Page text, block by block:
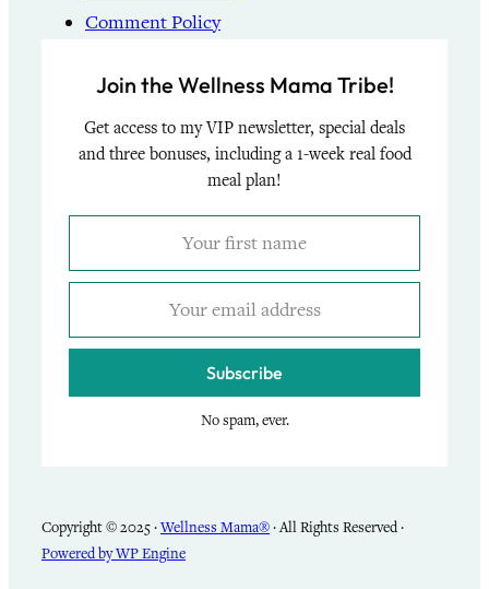
Comment Policy
Join the Wellness Mama Tribe!
Get access to my VIP newsletter, special deals
and three bonuses, including a 1-week real food
meal plan!
Subscribe
No spam, ever.
Copyright © 2025 ·Wellness Mama®· All Rights Reserved ·
Powered by WP Engine